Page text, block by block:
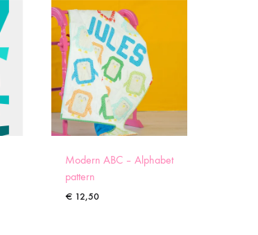
Modern ABC – Alphabet
pattern
€ 12,50